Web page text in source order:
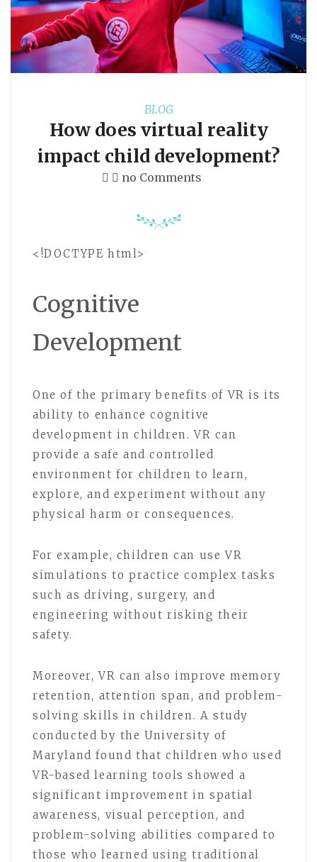
BLOG
How does virtual reality
impact child development?
no Comments
<!DOCTYPE html>
Cognitive
Development
One of the primary benefits of VR is its
ability to enhance cognitive
development in children. VR can
provide a safe and controlled
environment for children to learn,
explore, and experiment without any
physical harm or consequences.
For example, children can use VR
simulations to practice complex tasks
such as driving, surgery, and
engineering without risking their
safety.
Moreover, VR can also improve memory
retention, attention span, and problem-
solving skills in children. A study
conducted by the University of
Maryland found that children who used
VR-based learning tools showed a
significant improvement in spatial
awareness, visual perception, and
problem-solving abilities compared to
those who learned using traditional